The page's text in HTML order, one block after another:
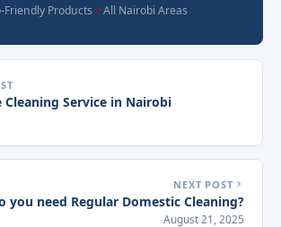
Friendly Products
All Nairobi Areas
Cleaning Service in Nairobi
NEXT POST
you need Regular Domestic Cleaning?
August 21, 2025